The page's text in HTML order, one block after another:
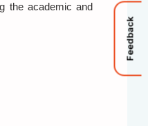
Feedback
the academic and